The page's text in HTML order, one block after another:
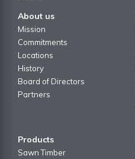
About us
Mission
Commitments
Locations
History
Board of Directors
Partners
Products
Sawn Timber